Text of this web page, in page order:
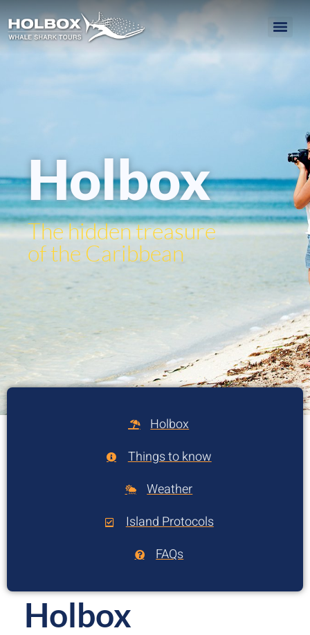
Holbox
The hidden treasure
of the Caribbean
Holbox
Things to know
Weather
Island Protocols
FAQs
Holbox